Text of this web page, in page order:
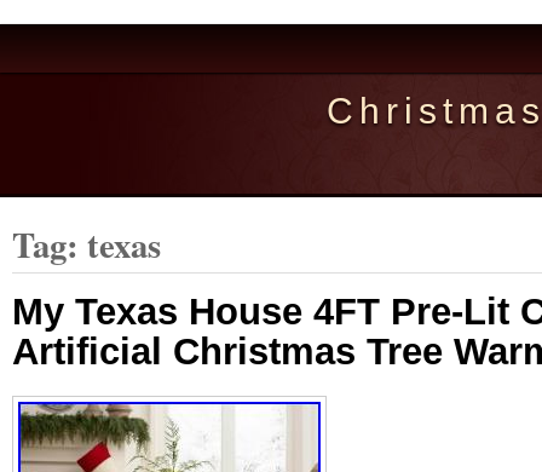
Tag: texas
My Texas House 4FT Pre-Lit
Artificial Christmas Tree